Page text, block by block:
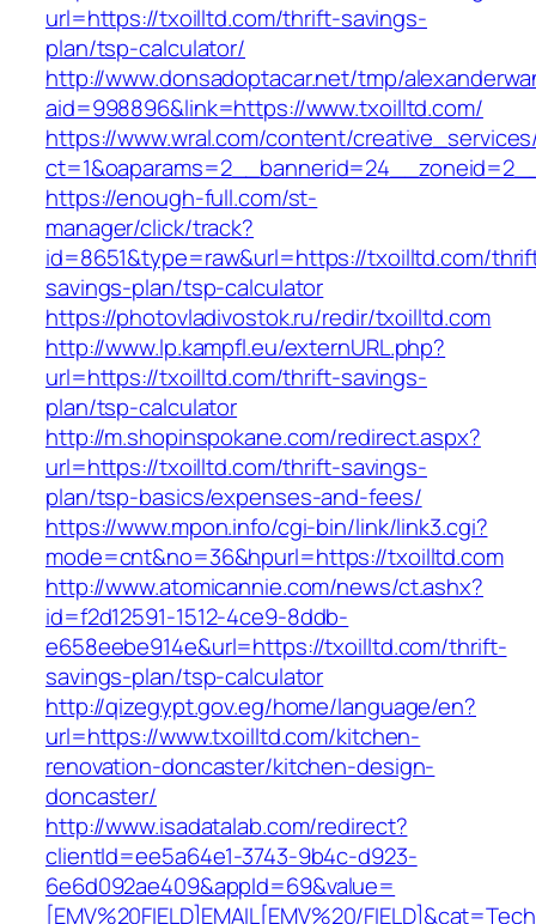
url=https://txoilltd.com/thrift-savings-
plan/tsp-calculator/
http://www.donsadoptacar.net/tmp/
aid=998896&link=https://www.txoilltd.com/
https://www.wral.com/content/
https://enough-full.com/st-
manager/click/track?
id=8651&type=raw&url=https://txoilltd.com/
savings-plan/tsp-calculator
https://photovladivostok.ru/redir/txoilltd.com
http://www.lp.kampfl.eu/externURL.php?
url=https://txoilltd.com/thrift-savings-
plan/tsp-calculator
http://m.shopinspokane.com/redirect.aspx?
url=https://txoilltd.com/thrift-savings-
plan/tsp-basics/expenses-and-fees/
https://www.mpon.info/cgi-bin/link/link3.cgi?
mode=cnt&no=36&hpurl=https://txoilltd.com
http://www.atomicannie.com/news/ct.ashx?
id=f2d12591-1512-4ce9-8ddb-
e658eebe914e&url=https://txoilltd.com/thrift-
savings-plan/tsp-calculator
http://qizegypt.gov.eg/home/language/en?
url=https://www.txoilltd.com/kitchen-
renovation-doncaster/kitchen-design-
doncaster/
http://www.isadatalab.com/redirect?
clientId=ee5a64e1-3743-9b4c-d923-
6e6d092ae409&appId=69&value=
[EMV%20FIELD]EMAIL[EMV%20/